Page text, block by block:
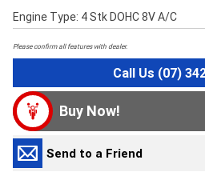
Engine Type: 4 Stk DOHC 8V A/C
Please confirm all features with dealer.
Call Us (07)
Buy Now!
Send to a Friend